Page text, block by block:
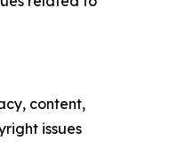
content,
issues